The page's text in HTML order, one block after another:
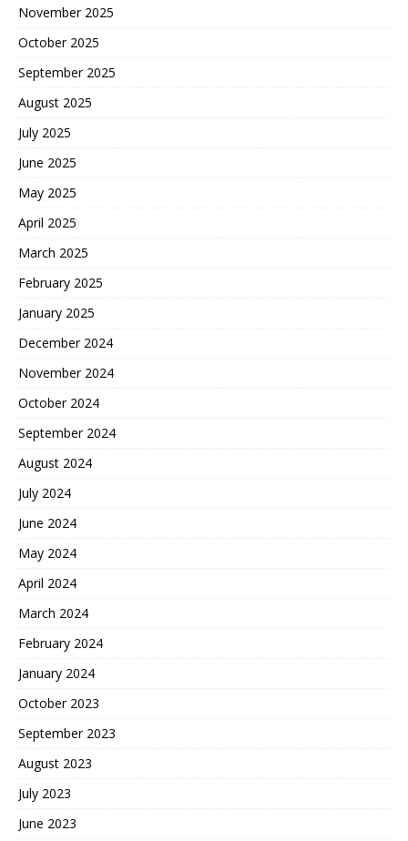
November 2025
October 2025
September 2025
August 2025
July 2025
June 2025
May 2025
April 2025
March 2025
February 2025
January 2025
December 2024
November 2024
October 2024
September 2024
August 2024
July 2024
June 2024
May 2024
April 2024
March 2024
February 2024
January 2024
October 2023
September 2023
August 2023
July 2023
June 2023